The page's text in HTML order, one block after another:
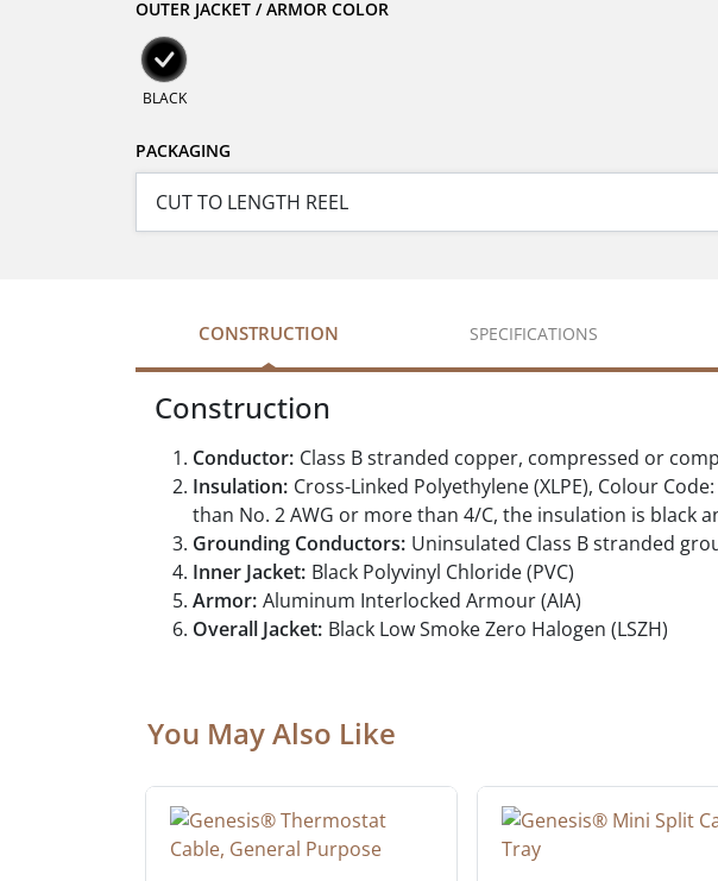
OUTER JACKET / ARMOR COLOR
BLACK
PACKAGING
CONSTRUCTION SPECIFICATIONS
Construction
Conductor: Class B stranded copper, compressed or
Insulation: Cross-Linked Polyethylene (XLPE), Colour
than No. 2 AWG or more than 4/C, the insulation is black
Grounding Conductors: Uninsulated Class B stranded
Inner Jacket: Black Polyvinyl Chloride (PVC)
Armor: Aluminum Interlocked Armour (AIA)
Overall Jacket: Black Low Smoke Zero Halogen (LSZH)
You May Also Like